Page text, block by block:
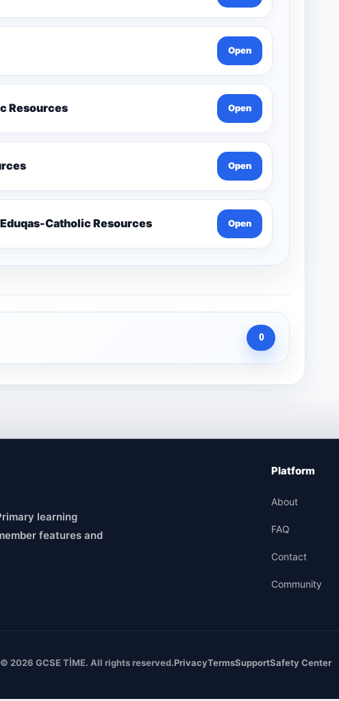
Open
Resources Open
Open
Send-Penelope Eduqas-Catholic Resources Open
0
learning
features and
Platform
About
FAQ
Contact
Community
© 2026 GCSE TİME. All rights reserved.PrivacyTermsSupportSafety Center